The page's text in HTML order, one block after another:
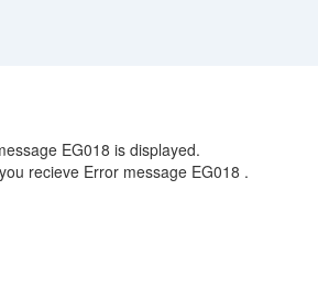
EG018 is displayed.
recieve Error message EG018 .